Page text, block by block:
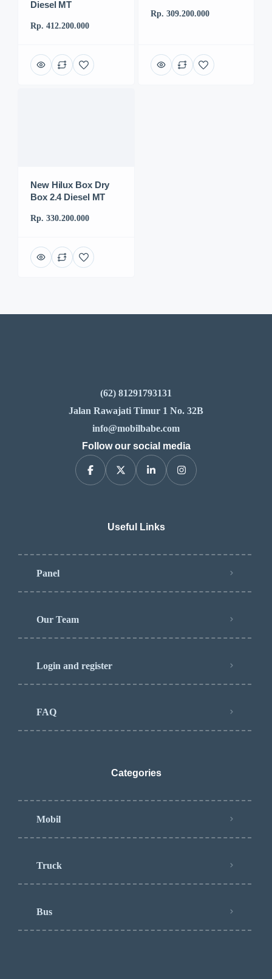
Diesel MT
Rp. 412.200.000
Rp. 309.200.000
New Hilux Box Dry
Box 2.4 Diesel MT
Rp. 330.200.000
(62) 81291793131
Jalan Rawajati Timur 1 No. 32B
info@mobilbabe.com
Follow our social media
Useful Links
Panel
Our Team
Login and register
FAQ
Categories
Mobil
Truck
Bus